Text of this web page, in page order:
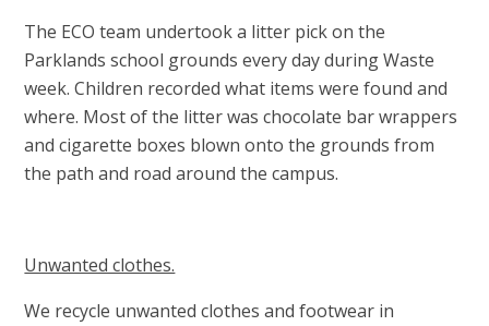
The ECO team undertook a litter pick on the
Parklands school grounds every day during Waste
week. Children recorded what items were found and
where. Most of the litter was chocolate bar wrappers
and cigarette boxes blown onto the grounds from
the path and road around the campus.
Unwanted clothes.
We recycle unwanted clothes and footwear in